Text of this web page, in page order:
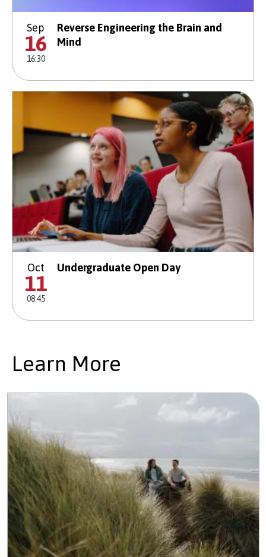
Sep
16
16:30
Reverse Engineering the Brain and
Mind
Oct
11
08:45
Undergraduate Open Day
Learn More